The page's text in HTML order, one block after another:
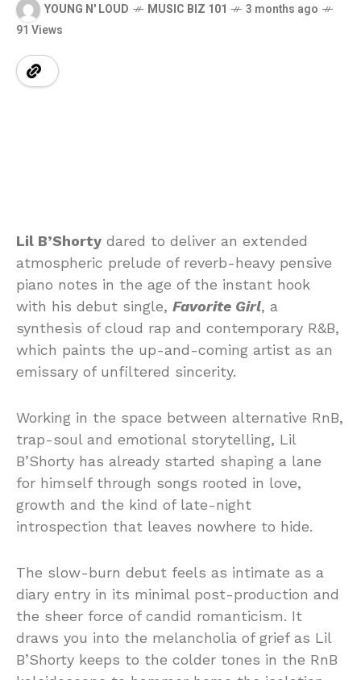
YOUNG N' LOUD MUSIC BIZ 101
3 months ago
91 Views
Lil B’Shorty dared to deliver an extended
atmospheric prelude of reverb-heavy pensive
piano notes in the age of the instant hook
with his debut single, Favorite Girl, a
synthesis of cloud rap and contemporary R&B,
which paints the up-and-coming artist as an
emissary of unfiltered sincerity.
Working in the space between alternative RnB,
trap-soul and emotional storytelling, Lil
B’Shorty has already started shaping a lane
for himself through songs rooted in love,
growth and the kind of late-night
introspection that leaves nowhere to hide.
The slow-burn debut feels as intimate as a
diary entry in its minimal post-production and
the sheer force of candid romanticism. It
draws you into the melancholia of grief as Lil
B’Shorty keeps to the colder tones in the RnB